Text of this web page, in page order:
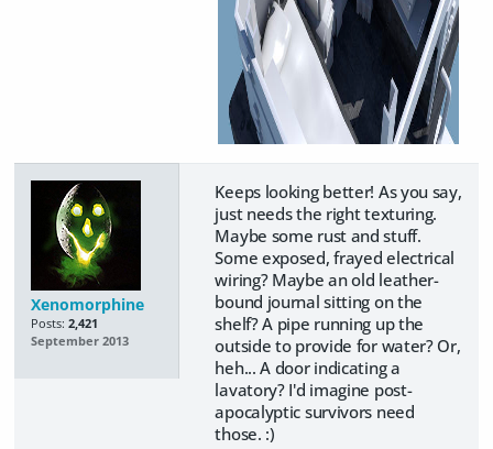
Xenomorphine
Posts: 2,421
September 2013
Keeps looking better! As you say,
just needs the right texturing.
Maybe some rust and stuff.
Some exposed, frayed electrical
wiring? Maybe an old leather-
bound journal sitting on the
shelf? A pipe running up the
outside to provide for water? Or,
heh... A door indicating a
lavatory? I'd imagine post-
apocalyptic survivors need
those. :)